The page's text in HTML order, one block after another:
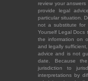
review your
provide legal
particular situation.
not a substitute for
Yourself Legal Docs
the information on
and legally
advice and is not
date. Because
jurisdiction to
interpretations by